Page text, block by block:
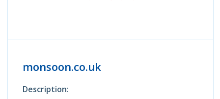
monsoon.co.uk
Description: